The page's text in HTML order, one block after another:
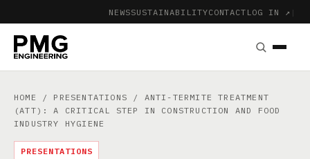
NEWSSUSTAINABILITYCONTACT LOG IN ↗ |
HOME / PRESENTATIONS / ANTI-TERMITE TREATMENT
(ATT): A CRITICAL STEP IN CONSTRUCTION AND FOOD
INDUSTRY HYGIENE
PRESENTATIONS